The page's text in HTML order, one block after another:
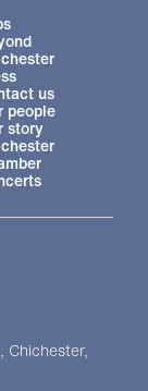
Chichester,
us
people
story